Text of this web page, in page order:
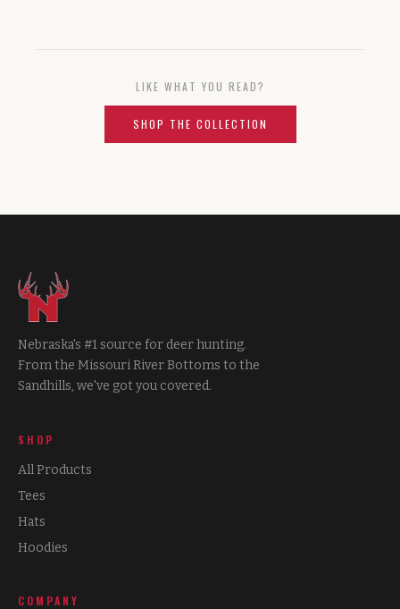
LIKE WHAT YOU READ?
SHOP THE COLLECTION
Nebraska's #1 source for deer hunting.
From the Missouri River Bottoms to the
Sandhills, we've got you covered.
SHOP
All Products
Tees
Hats
Hoodies
COMPANY